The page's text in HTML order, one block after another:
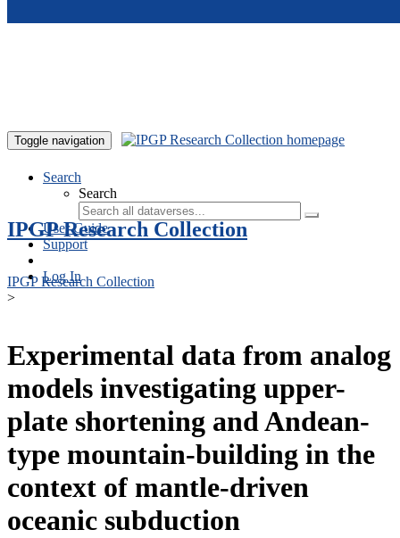
Toggle navigation
Search
Search
User Guide
Support
Log In
IPGP Research Collection
IPGP Research Collection
>
Experimental data from analog
models investigating upper-
plate shortening and Andean-
type mountain-building in the
context of mantle-driven
oceanic subduction